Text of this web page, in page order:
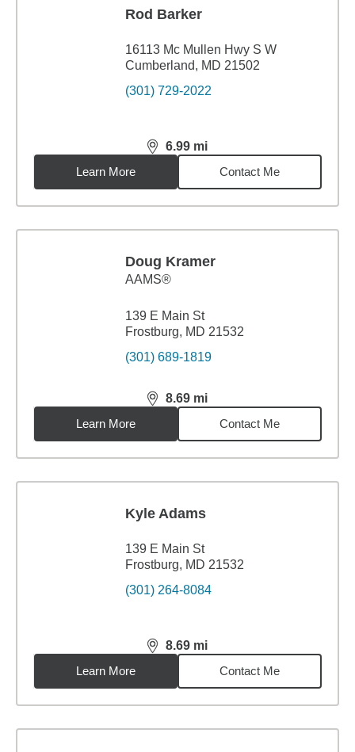
Rod Barker
16113 Mc Mullen Hwy S W
Cumberland, MD 21502
(301) 729-2022
6.99 mi
distance,6.99miles
Learn More
Contact Me
Doug Kramer
AAMS®
139 E Main St
Frostburg, MD 21532
(301) 689-1819
8.69 mi
distance,8.69miles
Learn More
Contact Me
Kyle Adams
139 E Main St
Frostburg, MD 21532
(301) 264-8084
8.69 mi
distance,8.69miles
Learn More
Contact Me